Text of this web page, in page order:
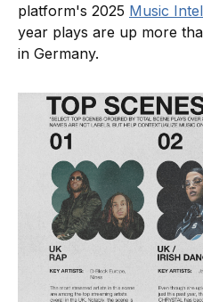
platform's 2025 Music
year plays are up more
in Germany.